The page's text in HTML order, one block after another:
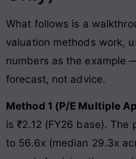
What follows is a
valuation methods work,
numbers as the example
forecast, not advice.
Method 1 (P/E Multiple
is ₹2.12 (FY26 base). The
to 56.6x (median 29.3x